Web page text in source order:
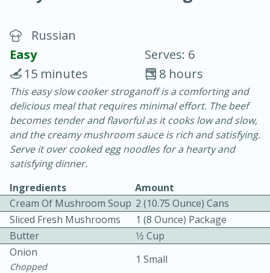
Vegetable Tom Yum Soup
25 minutes
15 minutes
Easy Serves: 4
Russian
Easy
Serves: 6
8 hours
15 minutes
This easy slow cooker stroganoff is a comforting and
delicious meal that requires minimal effort. The beef
becomes tender and flavorful as it cooks low and slow,
and the creamy mushroom sauce is rich and satisfying.
Serve it over cooked egg noodles for a hearty and
satisfying dinner.
Ingredients
Amount
Cream Of Mushroom Soup 2 (10.75 Ounce) Cans
Sliced Fresh Mushrooms
1 (8 Ounce) Package
Butter
1⁄2 Cup
Onion
Chopped
1 Small